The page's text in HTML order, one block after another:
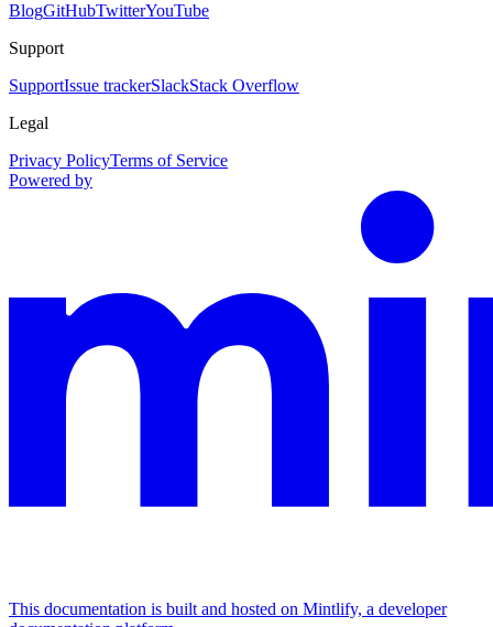
BlogGitHubTwitterYouTube
Support
SupportIssue trackerSlackStack Overflow
Legal
Privacy PolicyTerms of Service
Powered by
This documentation is built and hosted on Mintlify, a developer